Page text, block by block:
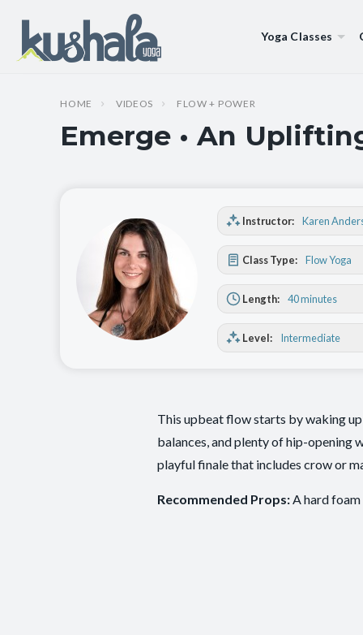
Yoga Classes
HOME VIDEOS FLOW + POWER
Emerge • An
Instructor: Karen
Class Type: Flow Yoga
Length: 40 minutes
Level: Intermediate
This upbeat flow starts by waking
balances, and plenty of hip-opening
playful finale that includes crow or
Recommended Props:A hard